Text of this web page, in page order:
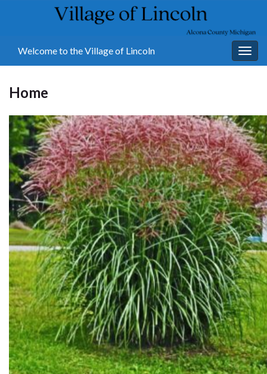
Welcome to the Village of Lincoln
Home